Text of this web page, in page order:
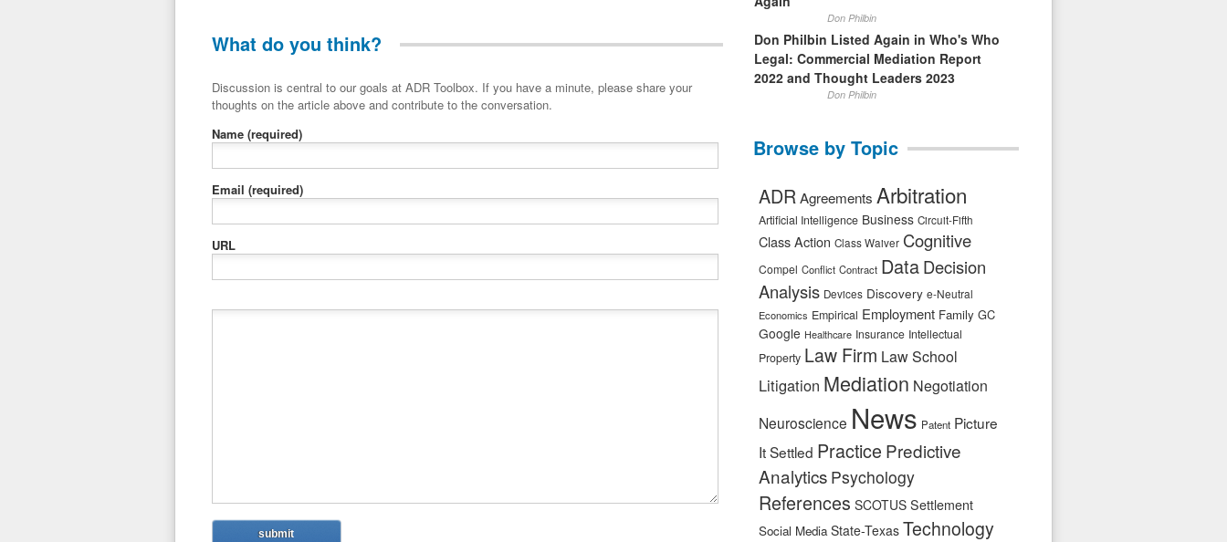
What do you think?
Discussion is central to our goals at ADR Toolbox. If you have a minute, please share your
thoughts on the article above and contribute to the conversation.
Name (required)
Email (required)
URL
Don Philbin
Don Philbin Listed Again in Who's Who
Legal: Commercial Mediation Report
2022 and Thought Leaders 2023
Don Philbin
Browse by Topic
ADRAgreements Arbitration
Artificial Intelligence Business Circuit-Fifth
Class Action Class Waiver Cognitive
Compel Conflict Contract DataDecision
Analysis Devices Discovery e-Neutral
Economics Empirical Employment Family GC
Google Healthcare Insurance Intellectual
Property Law Firm Law School
Litigation Mediation Negotiation
Neuroscience News Patent Picture
It Settled Practice Predictive
Analytics Psychology
References SCOTUS Settlement
Social Media State-Texas Technology